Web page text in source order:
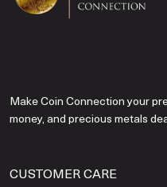
Make Coin Connection your
money, and precious metals
CUSTOMER CARE